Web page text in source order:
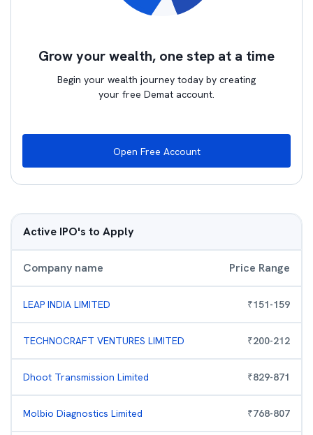
Grow your wealth, one step at a time
Begin your wealth journey today by creating
your free Demat account.
Open Free Account
Active IPO's to Apply
Company name Price Range
LEAP INDIA LIMITED ₹151-159
TECHNOCRAFT VENTURES LIMITED ₹200-212
Dhoot Transmission Limited ₹829-871
Molbio Diagnostics Limited ₹768-807